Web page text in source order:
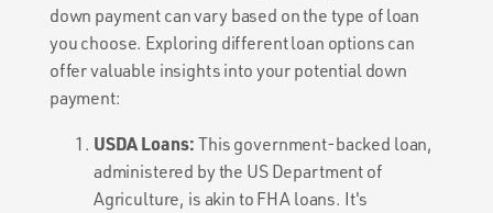
down payment can vary based on the type of loan
you choose. Exploring different loan options can
offer valuable insights into your potential down
payment:
USDA Loans: This government-backed loan,
administered by the US Department of
Agriculture, is akin to FHA loans. It's